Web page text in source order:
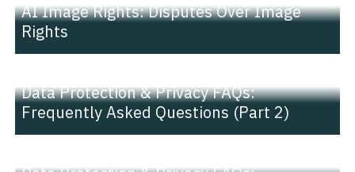
AI Image Rights: Disputes Over Image
Rights
Data Protection & Privacy FAQs:
Frequently Asked Questions (Part 2)